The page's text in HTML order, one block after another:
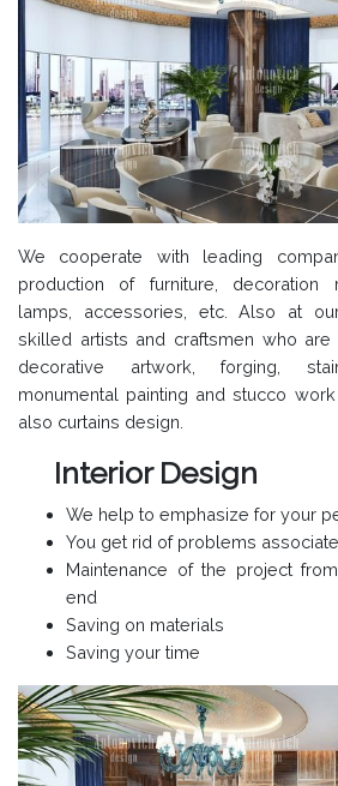
We cooperate with leading
production of furniture, decoration
lamps, accessories, etc. Also at
skilled artists and craftsmen who
decorative artwork, forging,
monumental painting and stucco
also curtains design.
Interior Design
We help to emphasize for your
You get rid of problems
Maintenance of the project
end
Saving on materials
Saving your time